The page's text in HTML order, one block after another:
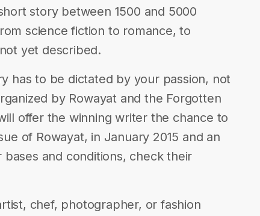
story between 1500 and 5000
science fiction to romance, to
yet described.
has to be dictated by your passion, not
by Rowayat and the Forgotten
offer the winning writer the chance to
of Rowayat, in January 2015 and an
bases and conditions, check their
chef, photographer, or fashion